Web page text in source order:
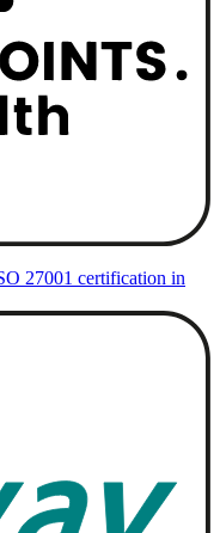
27001 certification in